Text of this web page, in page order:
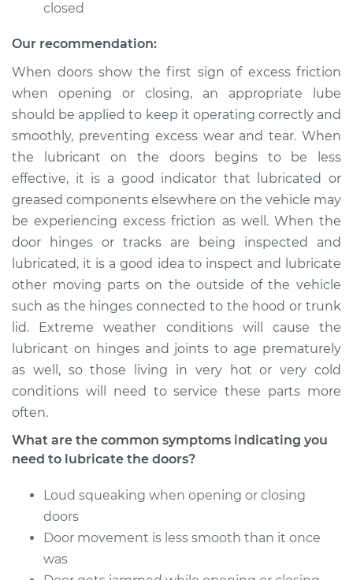
Estimate $94.99
Shop/Dealer Price $104.99-$112.48
2015 Kia Rondo
L4-2.0L
Service type Lubricate Doors
Estimate $94.99
Shop/Dealer Price $105.02- $112.55
2009 Kia Rondo
Service type Lubricate Doors
Estimate $94.99
closed
Our recommendation:
When doors show the first sign of excess friction
when opening or closing, an appropriate lube
should be applied to keep it operating correctly and
smoothly, preventing excess wear and tear. When
the lubricant on the doors begins to be less
effective, it is a good indicator that lubricated or
greased components elsewhere on the vehicle may
be experiencing excess friction as well. When the
door hinges or tracks are being inspected and
lubricated, it is a good idea to inspect and lubricate
other moving parts on the outside of the vehicle
such as the hinges connected to the hood or trunk
lid. Extreme weather conditions will cause the
lubricant on hinges and joints to age prematurely
as well, so those living in very hot or very cold
conditions will need to service these parts more
often.
What are the common symptoms indicating you
need to lubricate the doors?
Loud squeaking when opening or closing
doors
Door movement is less smooth than it once
was